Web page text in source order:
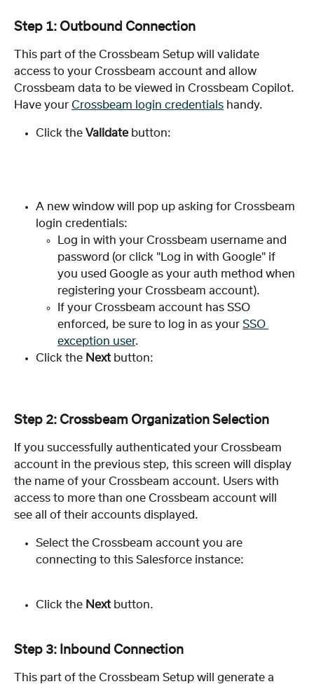
Step 1: Outbound Connection
This part of the Crossbeam Setup will validate
access to your Crossbeam account and allow
Crossbeam data to be viewed in Crossbeam Copilot.
Have your Crossbeam login credentials handy.
Click the Validate button:
A new window will pop up asking for Crossbeam
login credentials:
Log in with your Crossbeam username and
password (or click "Log in with Google" if
you used Google as your auth method when
registering your Crossbeam account).
If your Crossbeam account has SSO
enforced, be sure to log in as your SSO
exception user.
Click the Next button:
Step 2: Crossbeam Organization Selection
If you successfully authenticated your Crossbeam
account in the previous step, this screen will display
the name of your Crossbeam account. Users with
access to more than one Crossbeam account will
see all of their accounts displayed.
Select the Crossbeam account you are
connecting to this Salesforce instance:
Click the Next button.
Step 3: Inbound Connection
This part of the Crossbeam Setup will generate a